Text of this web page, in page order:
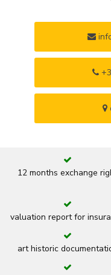
12 months exchange
valuation report for
art historic